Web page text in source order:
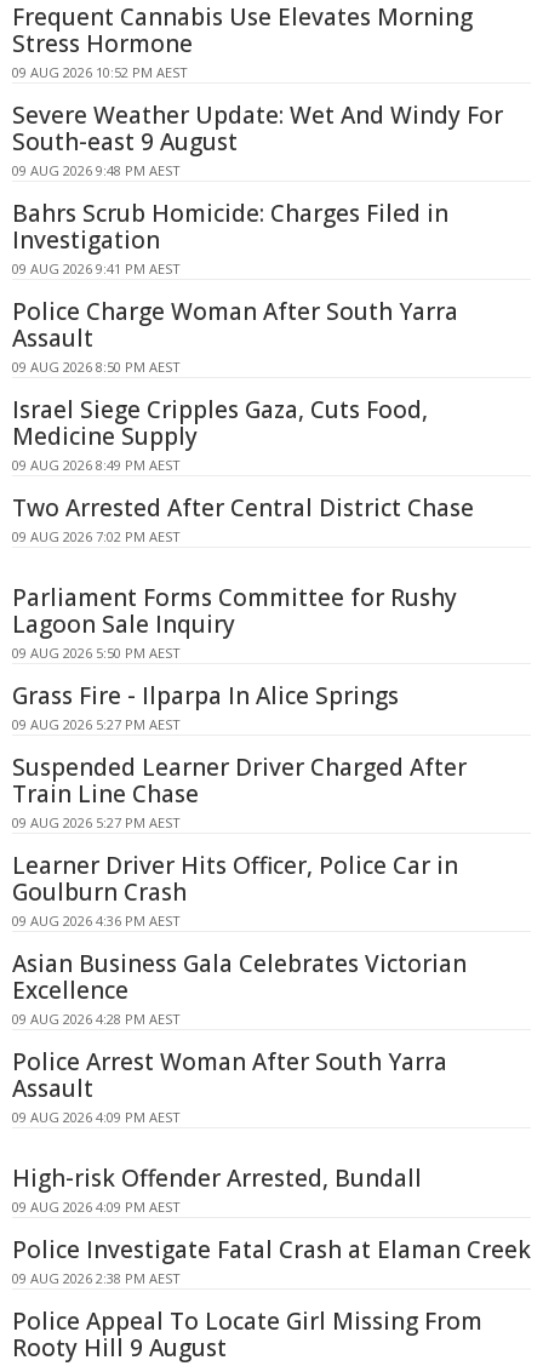
Frequent Cannabis Use Elevates Morning
Stress Hormone
09 AUG 2026 10:52 PM AEST
Severe Weather Update: Wet And Windy For
South-east 9 August
09 AUG 2026 9:48 PM AEST
Bahrs Scrub Homicide: Charges Filed in
Investigation
09 AUG 2026 9:41 PM AEST
Police Charge Woman After South Yarra
Assault
09 AUG 2026 8:50 PM AEST
Israel Siege Cripples Gaza, Cuts Food,
Medicine Supply
09 AUG 2026 8:49 PM AEST
Two Arrested After Central District Chase
09 AUG 2026 7:02 PM AEST
Parliament Forms Committee for Rushy
Lagoon Sale Inquiry
09 AUG 2026 5:50 PM AEST
Grass Fire - Ilparpa In Alice Springs
09 AUG 2026 5:27 PM AEST
Suspended Learner Driver Charged After
Train Line Chase
09 AUG 2026 5:27 PM AEST
Learner Driver Hits Officer, Police Car in
Goulburn Crash
09 AUG 2026 4:36 PM AEST
Asian Business Gala Celebrates Victorian
Excellence
09 AUG 2026 4:28 PM AEST
Police Arrest Woman After South Yarra
Assault
09 AUG 2026 4:09 PM AEST
High-risk Offender Arrested, Bundall
09 AUG 2026 4:09 PM AEST
Police Investigate Fatal Crash at Elaman Creek
09 AUG 2026 2:38 PM AEST
Police Appeal To Locate Girl Missing From
Rooty Hill 9 August